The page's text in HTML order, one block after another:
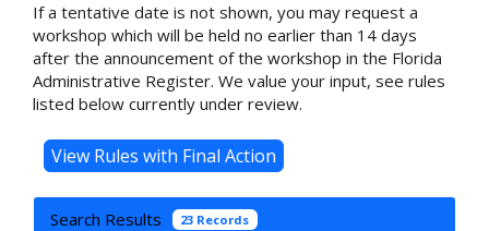
If a tentative date is not shown, you may request a
workshop which will be held no earlier than 14 days
after the announcement of the workshop in the Florida
Administrative Register. We value your input, see rules
listed below currently under review.
Search Results 23 Records